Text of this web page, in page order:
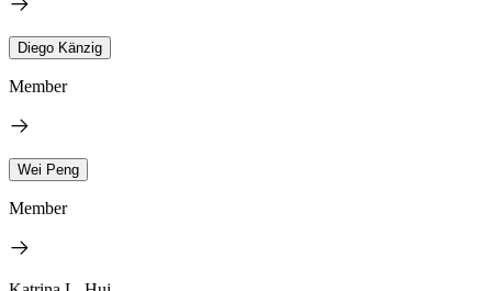
Diego Känzig
Member
Wei Peng
Member